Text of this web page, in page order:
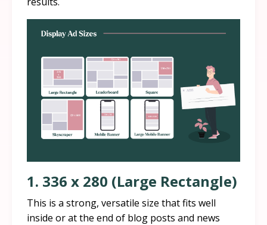
1. 336 x 280 (Large Rectangle)
This is a strong, versatile size that fits well
inside or at the end of blog posts and news